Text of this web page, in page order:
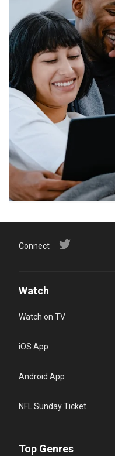
Connect
Watch
Watch on TV
iOS App
Android App
NFL Sunday Ticket
Top Genres